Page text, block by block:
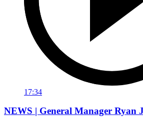
17:34
NEWS | General Manager Ryan